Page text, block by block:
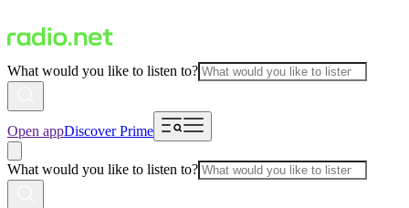
What would you like to listen to?
Open appDiscover Prime
What would you like to listen to?